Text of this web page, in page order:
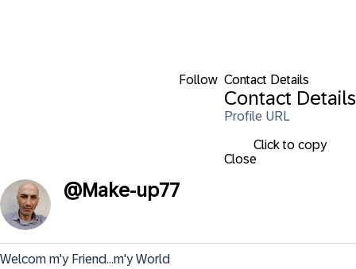
Follow Contact Details
Contact Details
Profile URL
Click to copy
Close
@Make-up77
Welcom m'y Friend...m'y World